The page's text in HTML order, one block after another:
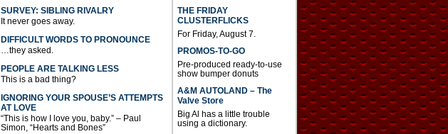
SURVEY: SIBLING RIVALRY
It never goes away.
DIFFICULT WORDS TO PRONOUNCE
…they asked.
PEOPLE ARE TALKING LESS
This is a bad thing?
IGNORING YOUR SPOUSE’S ATTEMPTS
AT LOVE
“This is how I love you, baby.” – Paul
Simon, “Hearts and Bones”
THE FRIDAY
CLUSTERFLICKS
For Friday, August 7.
PROMOS-TO-GO
Pre-produced ready-to-use
show bumper donuts
A&M AUTOLAND – The
Valve Store
Big Al has a little trouble
using a dictionary.